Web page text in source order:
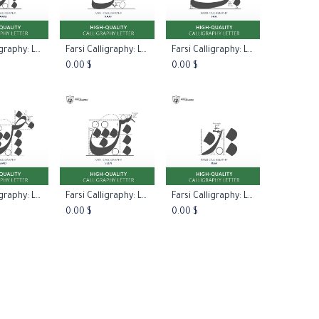
Cart
Farsi Calligraphy: Letter Laam
Add to Cart
Farsi Calligraphy: Letter Kaaf
0.00 $
Add to Cart
Farsi Calligraphy: Letter Faa
0.00 $
Cart
Farsi Calligraphy: Letter Saad
Add to Cart
Farsi Calligraphy: Letter Seen
0.00 $
Add to Cart
Farsi Calligraphy: Letter Raa
0.00 $